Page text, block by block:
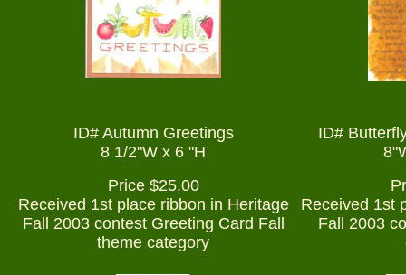
ID# Autumn Greetings
8 1/2"W x 6 "H
Price $25.00
Received 1st place ribbon in Heritage
Fall 2003 contest Greeting Card Fall
theme category
ID#
Received 1st
Fall 2003